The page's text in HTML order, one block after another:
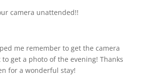
camera unattended!!
me remember to get the camera
get a photo of the evening! Thanks
for a wonderful stay!